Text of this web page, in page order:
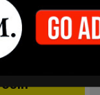
When
you
Join